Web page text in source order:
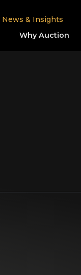
News & Insights
Why Auction